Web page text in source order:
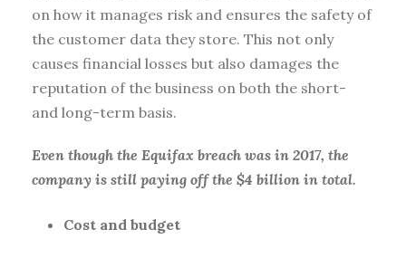
on how it manages risk and ensures the safety of
the customer data they store. This not only
causes financial losses but also damages the
reputation of the business on both the short-
and long-term basis.
Even though the Equifax breach was in 2017, the
company is still paying off the $4 billion in total.
Cost and budget